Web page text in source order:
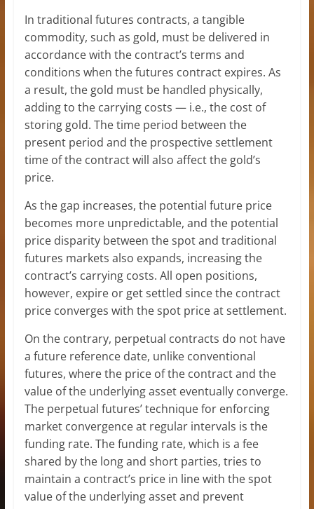
In traditional futures contracts, a tangible
commodity, such as gold, must be delivered in
accordance with the contract’s terms and
conditions when the futures contract expires. As
a result, the gold must be handled physically,
adding to the carrying costs — i.e., the cost of
storing gold. The time period between the
present period and the prospective settlement
time of the contract will also affect the gold’s
price.
As the gap increases, the potential future price
becomes more unpredictable, and the potential
price disparity between the spot and traditional
futures markets also expands, increasing the
contract’s carrying costs. All open positions,
however, expire or get settled since the contract
price converges with the spot price at settlement.
On the contrary, perpetual contracts do not have
a future reference date, unlike conventional
futures, where the price of the contract and the
value of the underlying asset eventually converge.
The perpetual futures’ technique for enforcing
market convergence at regular intervals is the
funding rate. The funding rate, which is a fee
shared by the long and short parties, tries to
maintain a contract’s price in line with the spot
value of the underlying asset and prevent